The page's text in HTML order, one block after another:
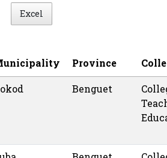
Excel
Province
Benguet